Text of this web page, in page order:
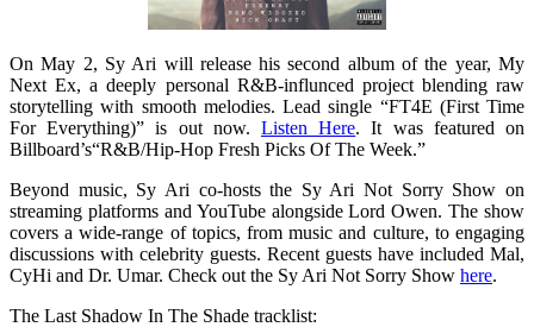
On May 2, Sy Ari will release his second album of the year, My
Next Ex, a deeply personal R&B-influnced project blending raw
storytelling with smooth melodies. Lead single “FT4E (First Time
For Everything)” is out now. Listen Here. It was featured on
Billboard’s“R&B/Hip-Hop Fresh Picks Of The Week.”
Beyond music, Sy Ari co-hosts the Sy Ari Not Sorry Show on
streaming platforms and YouTube alongside Lord Owen. The show
covers a wide-range of topics, from music and culture, to engaging
discussions with celebrity guests. Recent guests have included Mal,
CyHi and Dr. Umar. Check out the Sy Ari Not Sorry Show here.
The Last Shadow In The Shade tracklist: